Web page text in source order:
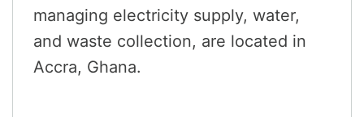
managing electricity supply, water,
and waste collection, are located in
Accra, Ghana.